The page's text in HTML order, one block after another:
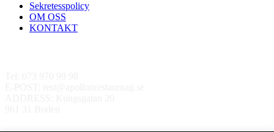
Sekretesspolicy
OM OSS
KONTAKT